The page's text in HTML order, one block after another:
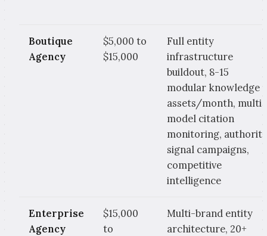
Boutique
Agency
$5,000 to
$15,000
Full entity
infrastructure
buildout, 8-15
modular knowledge
assets/month, multi-
model citation
monitoring, authority
signal campaigns,
competitive
intelligence
Enterprise
Agency
$15,000
to
Multi-brand entity
architecture, 20+